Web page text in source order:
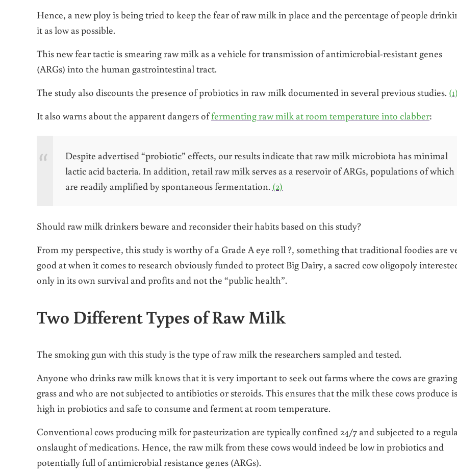
Hence, a new ploy is being tried to keep the fear of raw milk in place and the percentage of people
it as low as possible.
This new fear tactic is smearing raw milk as a vehicle for transmission of antimicrobial-resistant genes
(ARGs) into the human gastrointestinal tract.
The study also discounts the presence of probiotics in raw milk documented in several previous studies. (1)
It also warns about the apparent dangers offermenting raw milk at room temperature into clabber:
Despite advertised “probiotic” effects, our results indicate that raw milk microbiota has minimal
lactic acid bacteria. In addition, retail raw milk serves as a reservoir of ARGs, populations of which
are readily amplified by spontaneous fermentation. (2)
Should raw milk drinkers beware and reconsider their habits based on this study?
From my perspective, this study is worthy of a Grade A eye roll ?, something that traditional foodies are
good at when it comes to research obviously funded to protect Big Dairy, a sacred cow oligopoly
only in its own survival and profits and not the “public health”.
Two Different Types of Raw Milk
The smoking gun with this study is the type of raw milk the researchers sampled and tested.
Anyone who drinks raw milk knows that it is very important to seek out farms where the cows are
grass and who are not subjected to antibiotics or steroids. This ensures that the milk these cows produce is
high in probiotics and safe to consume and ferment at room temperature.
Conventional cows producing milk for pasteurization are typically confined 24/7 and subjected to a
onslaught of medications. Hence, the raw milk from these cows would indeed be low in probiotics and
potentially full of antimicrobial resistance genes (ARGs).